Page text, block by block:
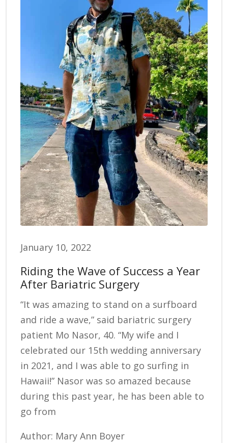
January 10, 2022
Riding the Wave of Success a Year
After Bariatric Surgery
“It was amazing to stand on a surfboard
and ride a wave,” said bariatric surgery
patient Mo Nasor, 40. “My wife and I
celebrated our 15th wedding anniversary
in 2021, and I was able to go surfing in
Hawaii!” Nasor was so amazed because
during this past year, he has been able to
go from
Author: Mary Ann Boyer